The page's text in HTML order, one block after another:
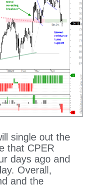
single out the
that CPER
days ago and
Overall,
and the